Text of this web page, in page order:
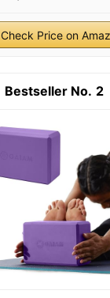
Check Price on
2